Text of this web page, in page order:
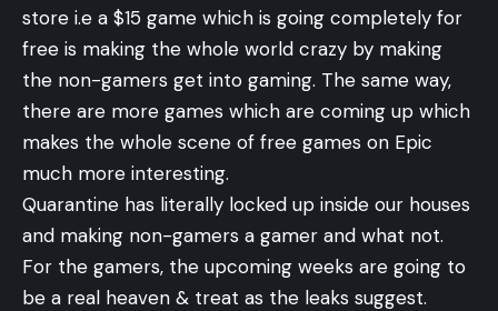
store i.e a $15 game which is going completely for
free is making the whole world crazy by making
the non-gamers get into gaming. The same way,
there are more games which are coming up which
makes the whole scene of free games on Epic
much more interesting.
Quarantine has literally locked up inside our houses
and making non-gamers a gamer and what not.
For the gamers, the upcoming weeks are going to
be a real heaven & treat as the leaks suggest.